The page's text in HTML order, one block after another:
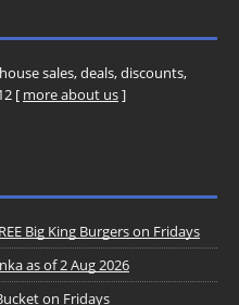
sales, deals, discounts,
[ more about us]
Big King Burgers on Fridays
as of 2 Aug 2026
on Fridays